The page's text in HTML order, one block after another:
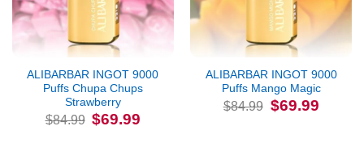
ALIBARBAR INGOT 9000
Puffs Chupa Chups
Strawberry
$84.99 Original
price
$69.99
ALIBARBAR INGOT 9000
Puffs Mango Magic
$84.99
Original
price
$69.99Current
price